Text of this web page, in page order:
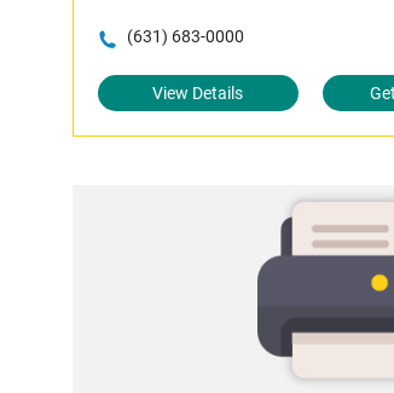
(631) 683-0000
View Details